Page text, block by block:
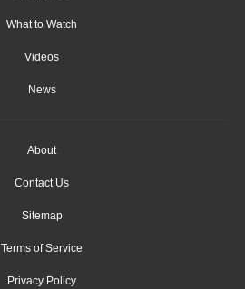
What to Watch
Videos
News
About
Contact Us
Sitemap
Terms of Service
Privacy Policy